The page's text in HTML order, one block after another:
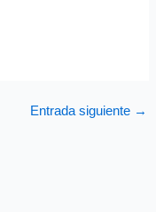
Entrada siguiente →